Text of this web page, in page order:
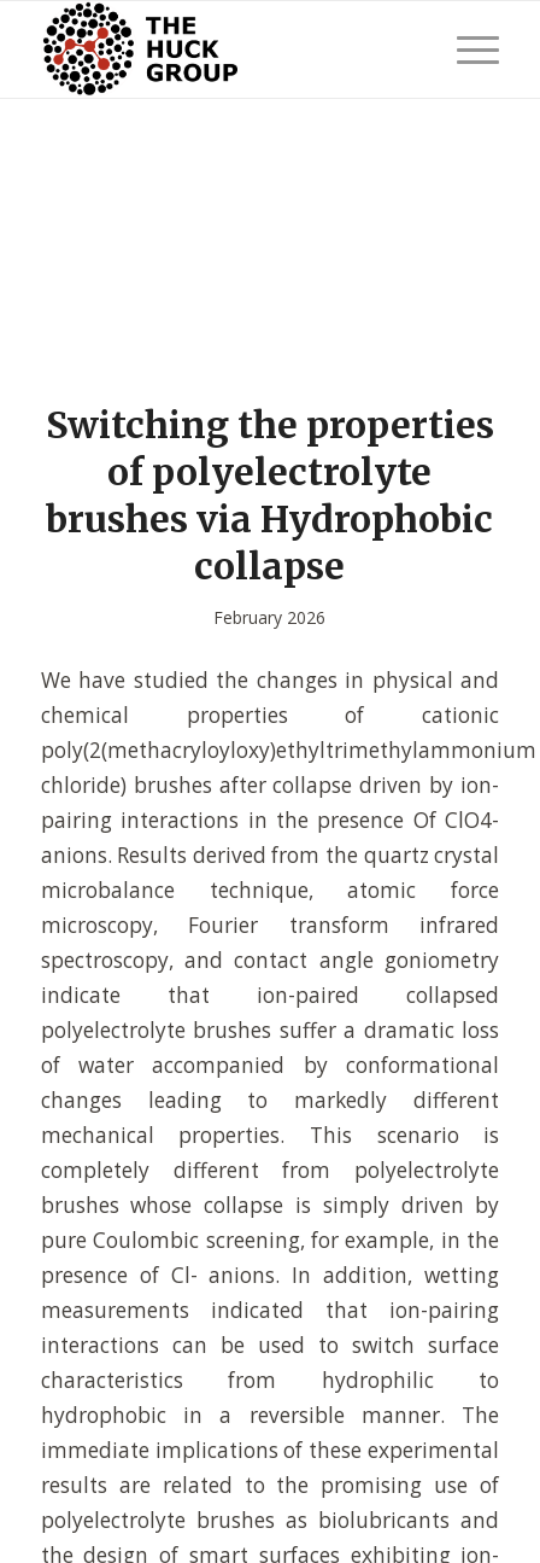
Switching the properties
of polyelectrolyte
brushes via Hydrophobic
collapse
February 2026
We have studied the changes in physical and
chemical properties of cationic
poly(2(methacryloyloxy)ethyltrimethylammonium
chloride) brushes after collapse driven by ion-
pairing interactions in the presence Of ClO4-
anions. Results derived from the quartz crystal
microbalance technique, atomic force
microscopy, Fourier transform infrared
spectroscopy, and contact angle goniometry
indicate that ion-paired collapsed
polyelectrolyte brushes suffer a dramatic loss
of water accompanied by conformational
changes leading to markedly different
mechanical properties. This scenario is
completely different from polyelectrolyte
brushes whose collapse is simply driven by
pure Coulombic screening, for example, in the
presence of Cl- anions. In addition, wetting
measurements indicated that ion-pairing
interactions can be used to switch surface
characteristics from hydrophilic to
hydrophobic in a reversible manner. The
immediate implications of these experimental
results are related to the promising use of
polyelectrolyte brushes as biolubricants and
the design of smart surfaces exhibiting ion-